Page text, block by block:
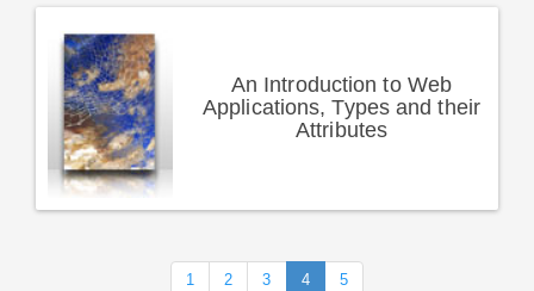
An Introduction to Web
Applications, Types and their
Attributes
1 2 3 4 5